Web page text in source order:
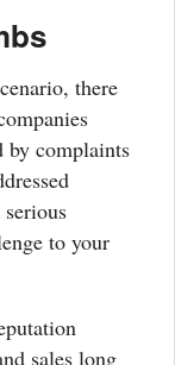
there
by complaints
to your
sales long